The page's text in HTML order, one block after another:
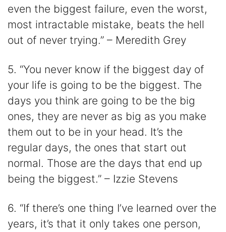
even the biggest failure, even the worst,
most intractable mistake, beats the hell
out of never trying.” – Meredith Grey
5. “You never know if the biggest day of
your life is going to be the biggest. The
days you think are going to be the big
ones, they are never as big as you make
them out to be in your head. It’s the
regular days, the ones that start out
normal. Those are the days that end up
being the biggest.” – Izzie Stevens
6. “If there’s one thing I’ve learned over the
years, it’s that it only takes one person,